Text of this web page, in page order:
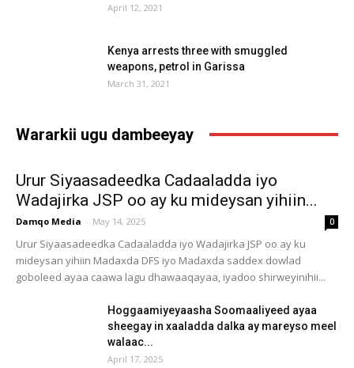
April 12, 2021
Kenya arrests three with smuggled
weapons, petrol in Garissa
March 31, 2021
Wararkii ugu dambeeyay
Urur Siyaasadeedka Cadaaladda iyo
Wadajirka JSP oo ay ku mideysan yihiin...
Damqo Media - May 14, 2025 0
Urur Siyaasadeedka Cadaaladda iyo Wadajirka JSP oo ay ku
mideysan yihiin Madaxda DFS iyo Madaxda saddex dowlad
goboleed ayaa caawa lagu dhawaaqayaa, iyadoo shirweyinihii...
Hoggaamiyeyaasha Soomaaliyeed ayaa
sheegay in xaaladda dalka ay mareyso meel
walaac...
April 17, 2025